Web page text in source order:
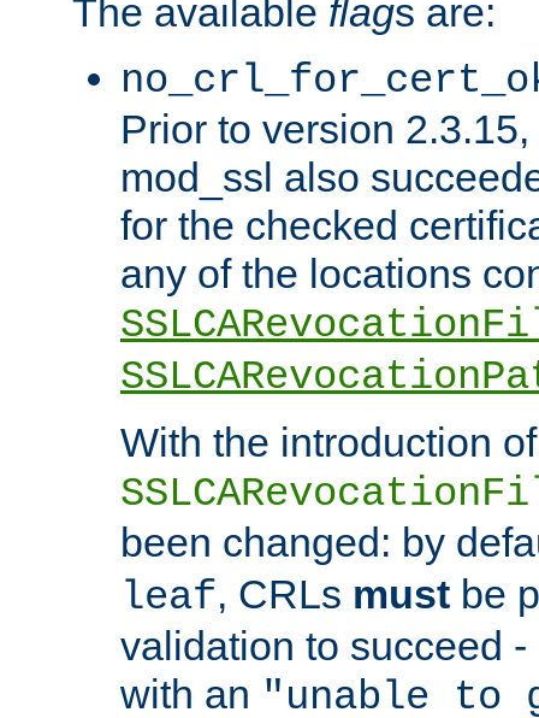
The available flags are:
Prior to version
mod_ssl also
for the checked
any of the locations
With the introduction of
been changed: by
leaf, CRLs must be
validation to succeed
with an "unable